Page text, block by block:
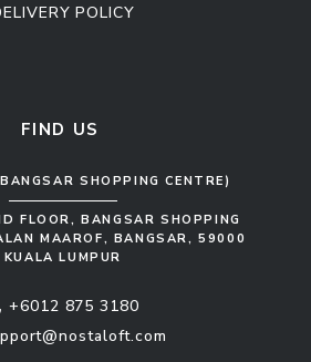
POLICY
FIND US
SHOPPING CENTRE)
FLOOR, BANGSAR SHOPPING
MAAROF, BANGSAR, 59000
KUALA LUMPUR
+6012 875 3180